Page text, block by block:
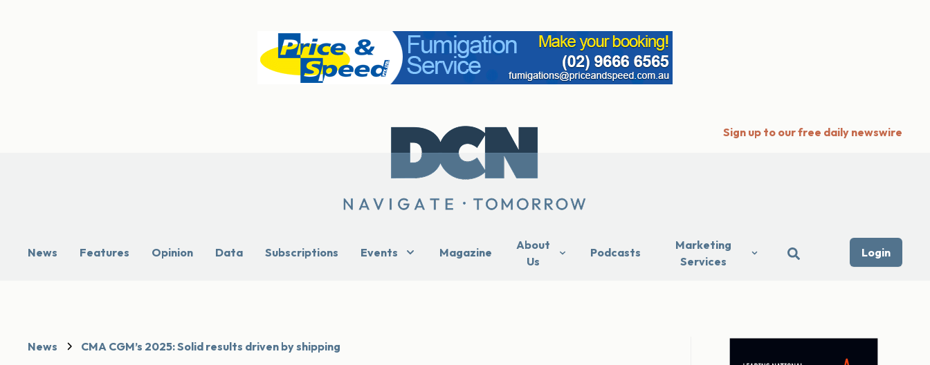
Sign up to our free daily newswire
News Features Opinion Data Subscriptions Events Magazine
About
Us
Podcasts
Marketing
Services
Login
News CMA CGM’s 2025: Solid results driven by shipping